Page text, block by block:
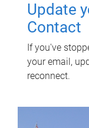
Update
Contact
If you've
your email,
reconnect.